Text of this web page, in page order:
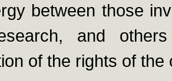
between those
and
of the rights of the